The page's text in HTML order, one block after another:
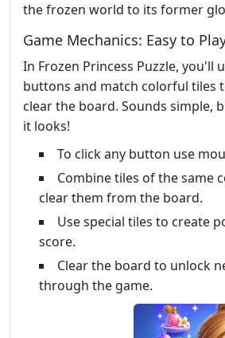
the frozen world to its former
Game Mechanics: Easy to
In Frozen Princess Puzzle, you'll
buttons and match colorful tiles
clear the board. Sounds simple,
it looks!
To click any button use
Combine tiles of the same
clear them from the board.
Use special tiles to create
score.
Clear the board to unlock
through the game.